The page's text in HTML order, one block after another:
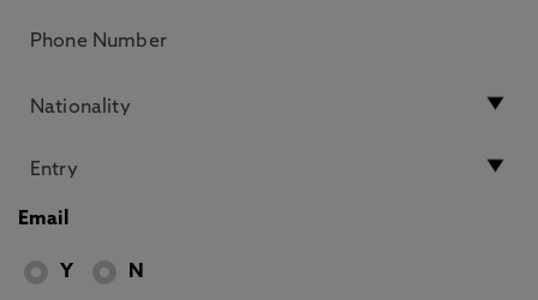
Email
Y N